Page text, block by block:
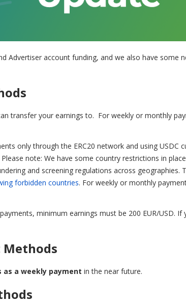
Advertiser account funding, and we also have some
transfer your earnings to. For weekly or monthly
only through the ERC20 network and using USDC
Please note: We have some country restrictions in
and screening regulations across geographies.
forbidden countries. For weekly or monthly
minimum earnings must be 200 EUR/USD. If
a weekly payment in the near future.